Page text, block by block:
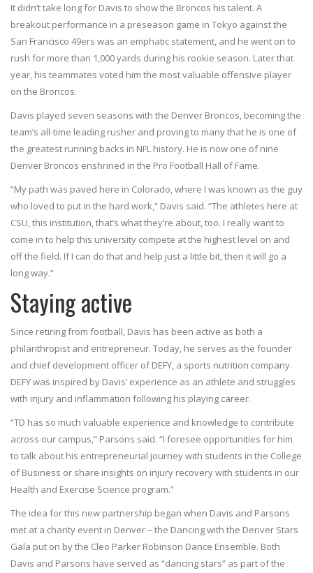
It didn’t take long for Davis to show the Broncos his talent. A
breakout performance in a preseason game in Tokyo against the
San Francisco 49ers was an emphatic statement, and he went on to
rush for more than 1,000 yards during his rookie season. Later that
year, his teammates voted him the most valuable offensive player
on the Broncos.
Davis played seven seasons with the Denver Broncos, becoming the
team’s all-time leading rusher and proving to many that he is one of
the greatest running backs in NFL history. He is now one of nine
Denver Broncos enshrined in the Pro Football Hall of Fame.
“My path was paved here in Colorado, where I was known as the guy
who loved to put in the hard work,” Davis said. “The athletes here at
CSU, this institution, that’s what they’re about, too. I really want to
come in to help this university compete at the highest level on and
off the field. If I can do that and help just a little bit, then it will go a
long way.”
Staying active
Since retiring from football, Davis has been active as both a
philanthropist and entrepreneur. Today, he serves as the founder
and chief development officer of DEFY, a sports nutrition company.
DEFY was inspired by Davis’ experience as an athlete and struggles
with injury and inflammation following his playing career.
“TD has so much valuable experience and knowledge to contribute
across our campus,” Parsons said. “I foresee opportunities for him
to talk about his entrepreneurial journey with students in the College
of Business or share insights on injury recovery with students in our
Health and Exercise Science program.”
The idea for this new partnership began when Davis and Parsons
met at a charity event in Denver – the Dancing with the Denver Stars
Gala put on by the Cleo Parker Robinson Dance Ensemble. Both
Davis and Parsons have served as “dancing stars” as part of the